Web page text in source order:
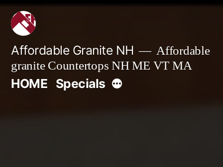
Skip
content
Affordable Granite NH
Affordable
granite Countertops NH ME VT MA
HOME SpecialsMore